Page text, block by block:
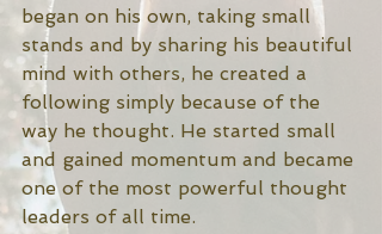
began on his own, taking small
stands and by sharing his beautiful
mind with others, he created a
following simply because of the
way he thought. He started small
and gained momentum and became
one of the most powerful thought
leaders of all time.